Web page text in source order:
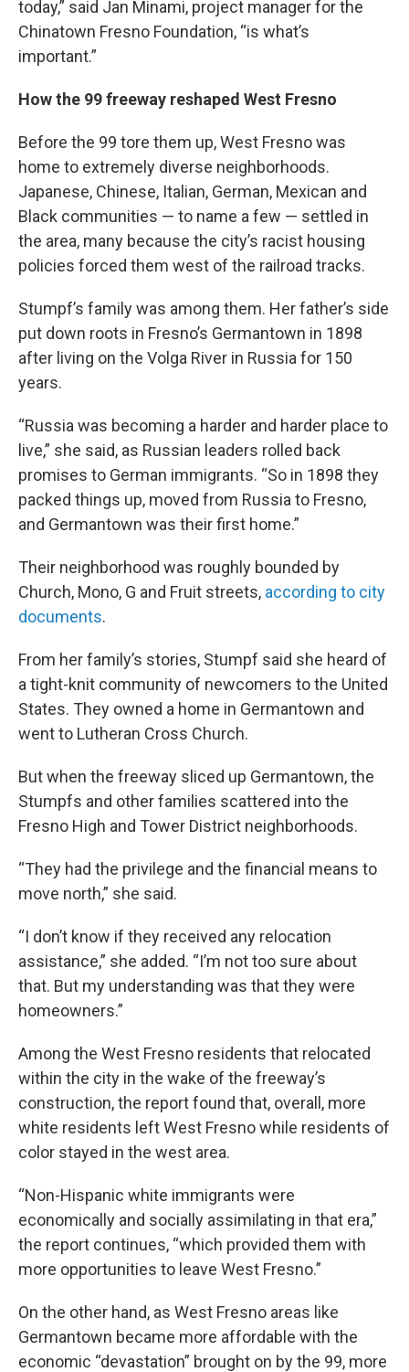
today,” said Jan Minami, project manager for the
Chinatown Fresno Foundation, “is what’s
important.”
How the 99 freeway reshaped West Fresno
Before the 99 tore them up, West Fresno was
home to extremely diverse neighborhoods.
Japanese, Chinese, Italian, German, Mexican and
Black communities — to name a few — settled in
the area, many because the city’s racist housing
policies forced them west of the railroad tracks.
Stumpf’s family was among them. Her father’s side
put down roots in Fresno’s Germantown in 1898
after living on the Volga River in Russia for 150
years.
“Russia was becoming a harder and harder place to
live,” she said, as Russian leaders rolled back
promises to German immigrants. “So in 1898 they
packed things up, moved from Russia to Fresno,
and Germantown was their first home.”
Their neighborhood was roughly bounded by
Church, Mono, G and Fruit streets, according to city
documents.
From her family’s stories, Stumpf said she heard of
a tight-knit community of newcomers to the United
States. They owned a home in Germantown and
went to Lutheran Cross Church.
But when the freeway sliced up Germantown, the
Stumpfs and other families scattered into the
Fresno High and Tower District neighborhoods.
“They had the privilege and the financial means to
move north,” she said.
“I don’t know if they received any relocation
assistance,” she added. “I’m not too sure about
that. But my understanding was that they were
homeowners.”
Among the West Fresno residents that relocated
within the city in the wake of the freeway’s
construction, the report found that, overall, more
white residents left West Fresno while residents of
color stayed in the west area.
“Non-Hispanic white immigrants were
economically and socially assimilating in that era,”
the report continues, “which provided them with
more opportunities to leave West Fresno.”
On the other hand, as West Fresno areas like
Germantown became more affordable with the
economic “devastation” brought on by the 99, more